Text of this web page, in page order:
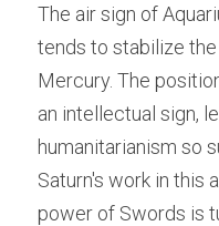
The air sign of
tends to stabilize
Mercury. The
an intellectual sign,
humanitarianism so
Saturn's work in this
power of Swords is